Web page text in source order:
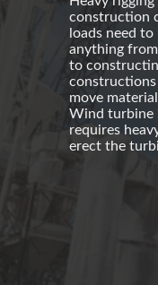
construction
loads need
anything
to
constructions
move
Wind turbine
requires
erect the